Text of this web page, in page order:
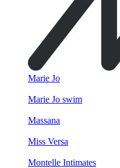
Marie Jo
Marie Jo swim
Massana
Miss Versa
Montelle Intimates